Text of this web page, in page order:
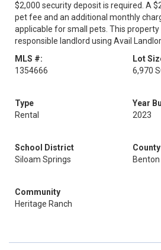
$2,000 security deposit is required. A
pet fee and an additional monthly
applicable for small pets. This property
responsible landlord using Avail
MLS #:
1354666
Lot
6,970
Type
Rental
Year
2023
School District
Siloam Springs
County
Community
Heritage Ranch